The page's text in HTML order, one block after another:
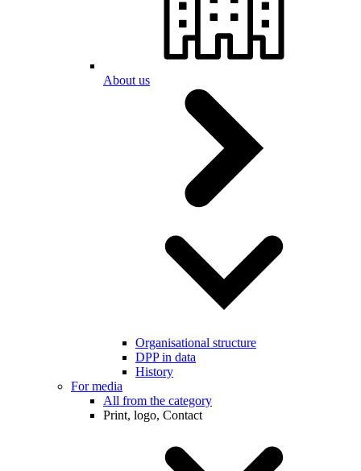
About us
Organisational structure
DPP in data
History
For media
All from the category
Print, logo, Contact